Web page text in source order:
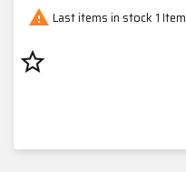
 Last items in stock 1 Item
star_border